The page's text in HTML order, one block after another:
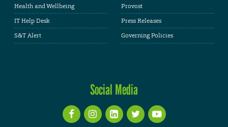
Health and Wellbeing
IT Help Desk
S&T Alert
Provost
Press Releases
Governing Policies
Social Media